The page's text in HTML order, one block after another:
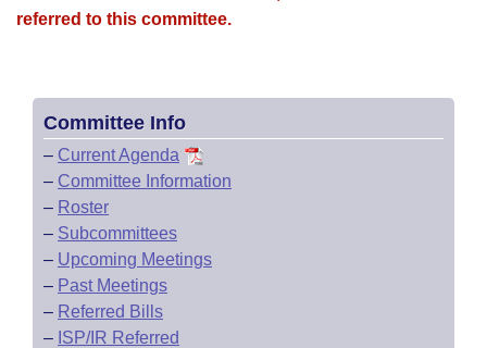
referred to this committee.
Committee Info
– Current Agenda
– Committee Information
– Roster
– Subcommittees
– Upcoming Meetings
– Past Meetings
– Referred Bills
– ISP/IR Referred